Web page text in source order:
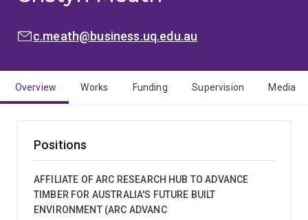
EMAIL:c.meath@business.uq.edu.au
Overview Works Funding Supervision Media
Positions
AFFILIATE OF ARC RESEARCH HUB TO ADVANCE
TIMBER FOR AUSTRALIA'S FUTURE BUILT
ENVIRONMENT (ARC ADVANC